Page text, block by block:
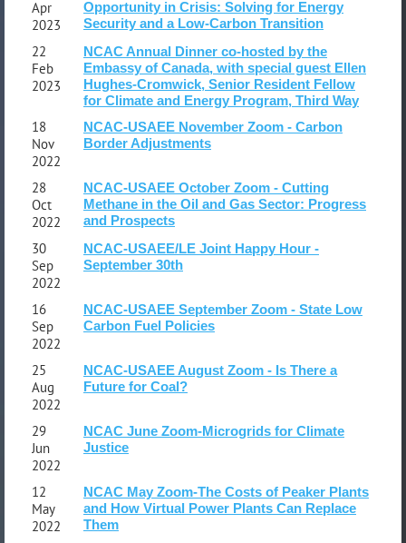
Apr
2023
Opportunity in Crisis: Solving for Energy
Security and a Low-Carbon Transition
22
Feb
2023
NCAC Annual Dinner co-hosted by the
Embassy of Canada, with special guest Ellen
Hughes-Cromwick, Senior Resident Fellow
for Climate and Energy Program, Third Way
18
Nov
2022
NCAC-USAEE November Zoom - Carbon
Border Adjustments
28
Oct
2022
NCAC-USAEE October Zoom - Cutting
Methane in the Oil and Gas Sector: Progress
and Prospects
30
Sep
2022
NCAC-USAEE/LE Joint Happy Hour -
September 30th
16
Sep
2022
NCAC-USAEE September Zoom - State Low
Carbon Fuel Policies
25
Aug
2022
NCAC-USAEE August Zoom - Is There a
Future for Coal?
29
Jun
2022
NCAC June Zoom-Microgrids for Climate
Justice
12
May
2022
NCAC May Zoom-The Costs of Peaker Plants
and How Virtual Power Plants Can Replace
Them